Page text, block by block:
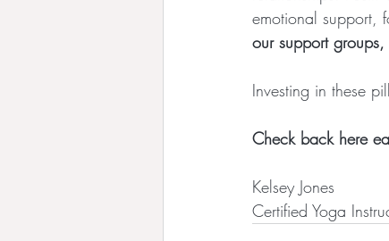
emotional support,
our support
Investing in these
Check back here
Kelsey Jones
Certified Yoga